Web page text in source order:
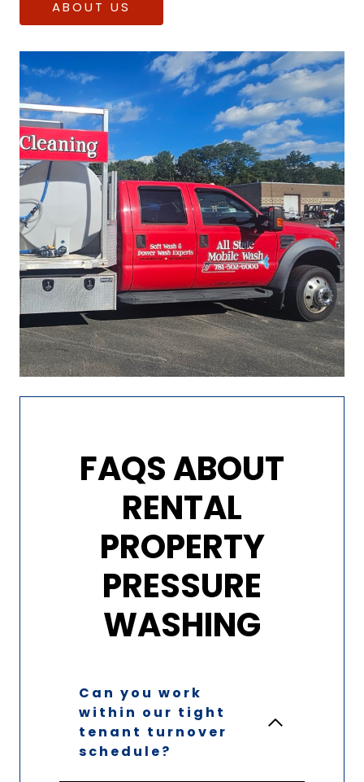
ABOUT US
FAQS ABOUT
RENTAL
PROPERTY
PRESSURE
WASHING
Can you work
within our tight
tenant turnover
schedule?